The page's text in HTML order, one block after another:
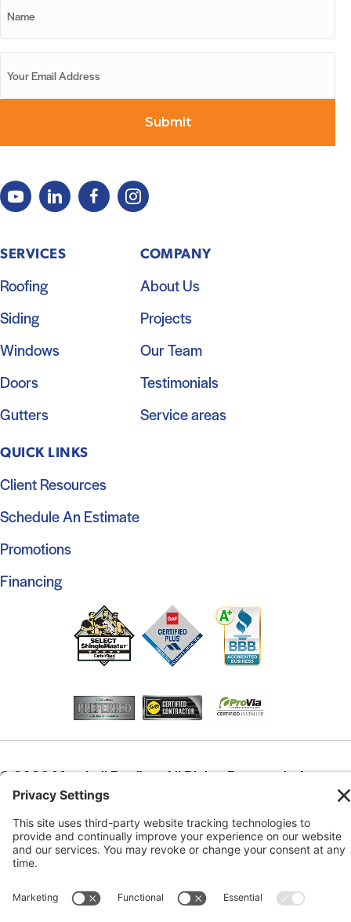
SERVICES
Roofing
Siding
Windows
Doors
Gutters
COMPANY
About Us
Projects
Our Team
Testimonials
Service areas
QUICK LINKS
Client Resources
Schedule An Estimate
Promotions
Financing
© 2026 Marshall Roofing. All Rights Reserved.Access
Our Previous Site
Website byJohnny Flash Productions